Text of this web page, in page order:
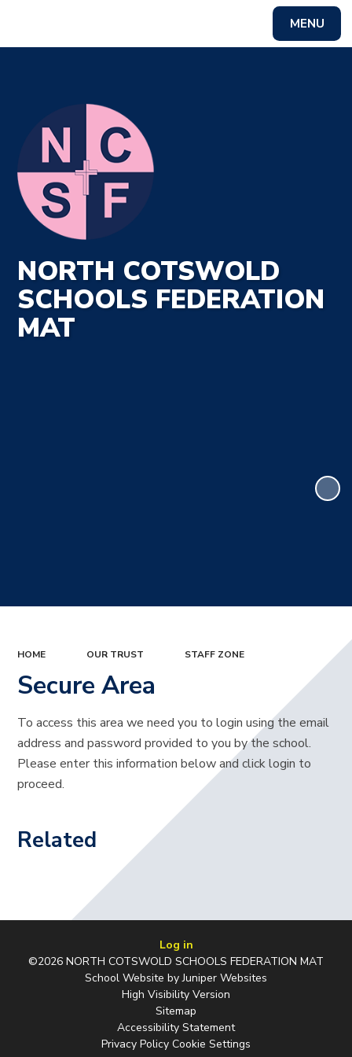
MENU
NORTH COTSWOLD
SCHOOLS FEDERATION
MAT
HOME OUR TRUST STAFF ZONE
Secure Area
To access this area we need you to login using the email
address and password provided to you by the school.
Please enter this information below and click login to
proceed.
Related
Log in
©2026 NORTH COTSWOLD SCHOOLS FEDERATION MAT
School Website byJuniper Websites
High Visibility Version
Sitemap
Accessibility Statement
Privacy Policy Cookie Settings